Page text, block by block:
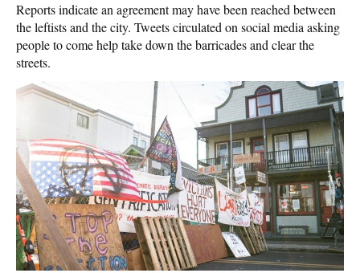
Reports indicate an agreement may have been reached between
the leftists and the city. Tweets circulated on social media asking
people to come help take down the barricades and clear the
streets.